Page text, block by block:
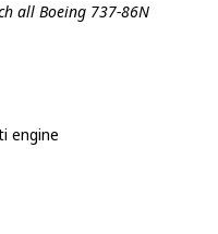
all Boeing 737-86N
engine